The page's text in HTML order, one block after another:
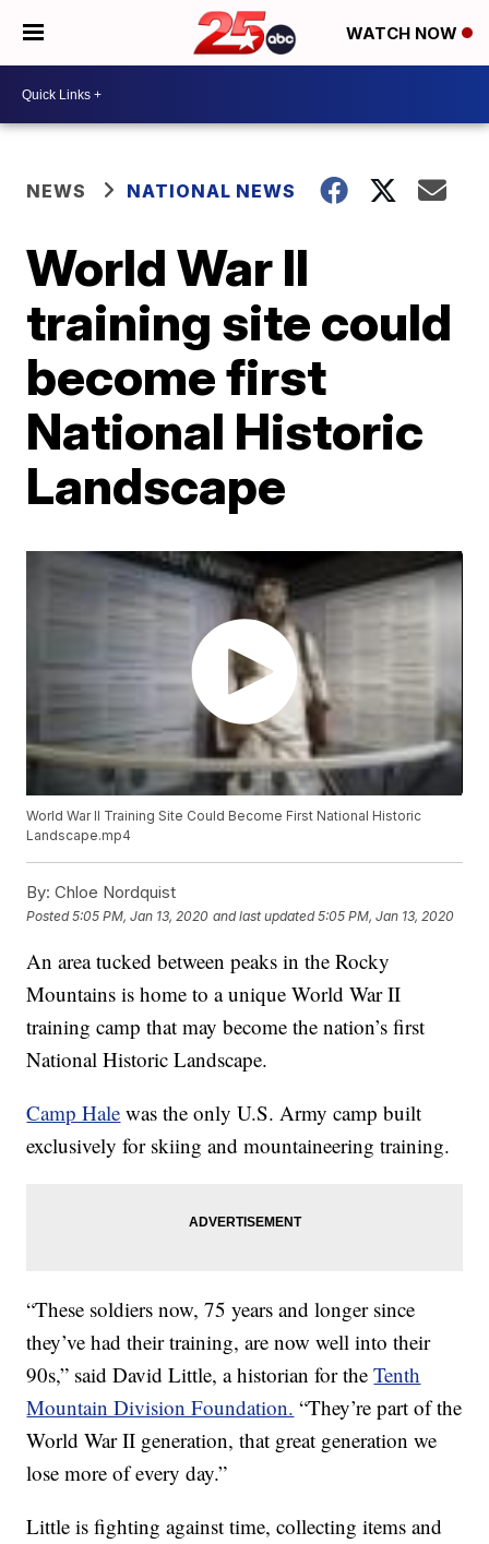
WATCH NOW
NEWS NATIONAL NEWS
World War II
training site could
become first
National Historic
Landscape
World War II Training Site Could Become First National Historic
Landscape.mp4
By: Chloe Nordquist
Posted5:05 PM, Jan 13, 2020 and last updated 5:05 PM, Jan 13, 2020
An area tucked between peaks in the Rocky
Mountains is home to a unique World War II
training camp that may become the nation’s first
National Historic Landscape.
Camp Hale was the only U.S. Army camp built
exclusively for skiing and mountaineering training.
“These soldiers now, 75 years and longer since
they’ve had their training, are now well into their
90s,” said David Little, a historian for theTenth
Mountain Division Foundation. “They’re part of the
World War II generation, that great generation we
lose more of every day.”
Little is fighting against time, collecting items and